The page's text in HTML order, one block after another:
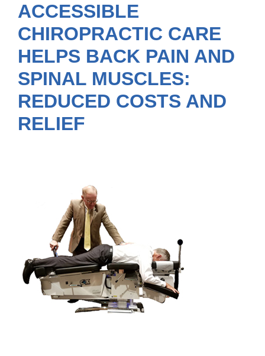
ACCESSIBLE
CHIROPRACTIC CARE
HELPS BACK PAIN AND
SPINAL MUSCLES:
REDUCED COSTS AND
RELIEF